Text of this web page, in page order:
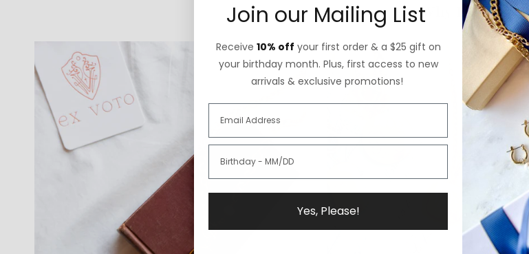
Why ExVoto
Join our Mailing List
Receive 10% off your first order & a $25 gift on
your birthday month. Plus, first access to new
arrivals & exclusive promotions!
Yes, Please!